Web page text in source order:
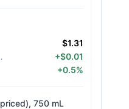
$1.31
2026
+$0.01
+0.5%
750 mL